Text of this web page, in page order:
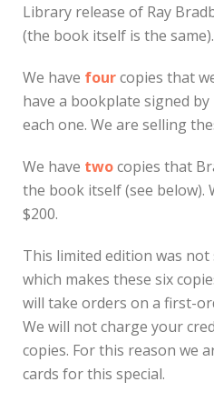
Library release of Ray
(the book itself is the same).
We have fourcopies that
have a bookplate signed
each one. We are selling
We have twocopies that
the book itself (see below).
$200.
This limited edition was
which makes these six
will take orders on a first-
We will not charge your
copies. For this reason we
cards for this special.